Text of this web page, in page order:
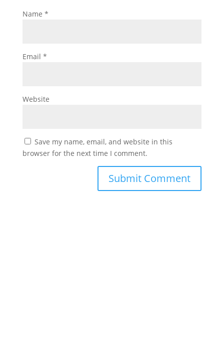
Name *
Email *
Website
Save my name, email, and website in this
browser for the next time I comment.